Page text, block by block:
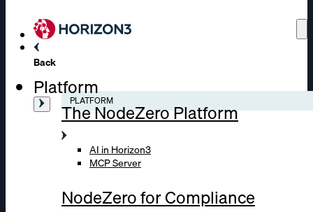
Back
Platform
PLATFORM
The NodeZero Platform
AI in Horizon3
MCP Server
NodeZero for Compliance